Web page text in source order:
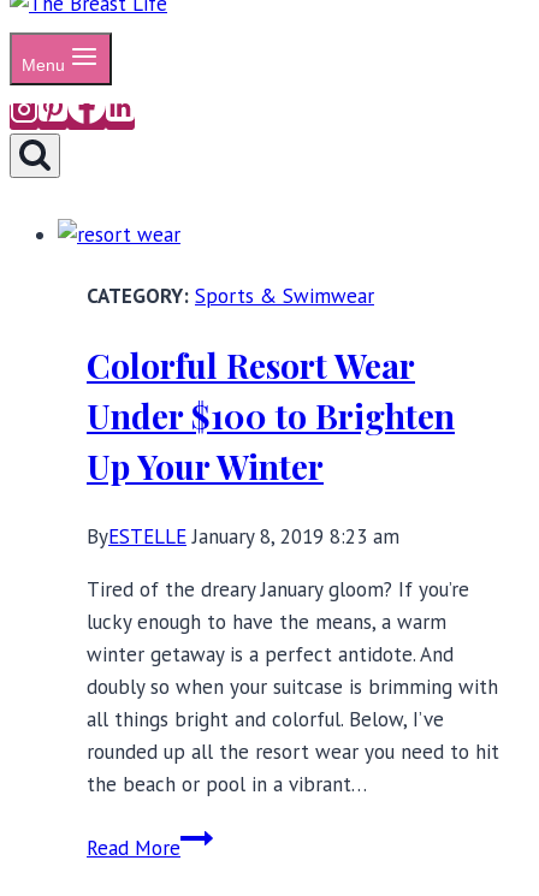
Menu
Sports & Swimwear
Colorful Resort Wear
Under $100 to Brighten
Up Your Winter
ByESTELLE January 8, 2019 8:23 am
Tired of the dreary January gloom? If you’re
lucky enough to have the means, a warm
winter getaway is a perfect antidote. And
doubly so when your suitcase is brimming with
all things bright and colorful. Below, I’ve
rounded up all the resort wear you need to hit
the beach or pool in a vibrant…
Read MoreColorful